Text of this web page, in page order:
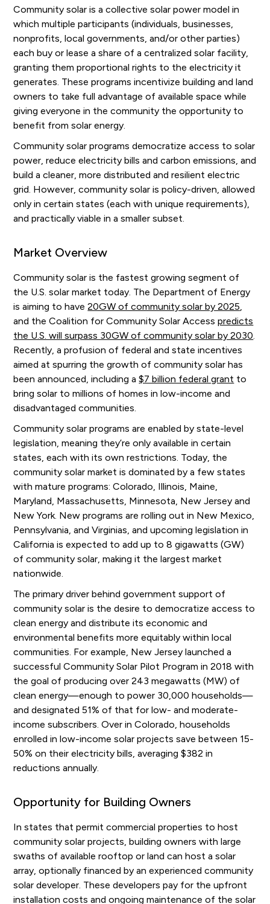
Community solar is a collective solar power model in
which multiple participants (individuals, businesses,
nonprofits, local governments, and/or other parties)
each buy or lease a share of a centralized solar facility,
granting them proportional rights to the electricity it
generates. These programs incentivize building and land
owners to take full advantage of available space while
giving everyone in the community the opportunity to
benefit from solar energy.
Community solar programs democratize access to solar
power, reduce electricity bills and carbon emissions, and
build a cleaner, more distributed and resilient electric
grid. However, community solar is policy-driven, allowed
only in certain states (each with unique requirements),
and practically viable in a smaller subset.
Market Overview
Community solar is the fastest growing segment of
the U.S. solar market today. The Department of Energy
is aiming to have20GW of community solar by 2025
and the Coalition for Community Solar Accesspredicts
the U.S. will surpass 30GW of community solar by 2030
Recently, a profusion of federal and state incentives
aimed at spurring the growth of community solar has
been announced, including a$7 billion federal grant to
bring solar to millions of homes in low-income and
disadvantaged communities.
Community solar programs are enabled by state-level
legislation, meaning they’re only available in certain
states, each with its own restrictions. Today, the
community solar market is dominated by a few states
with mature programs: Colorado, Illinois, Maine,
Maryland, Massachusetts, Minnesota, New Jersey and
New York. New programs are rolling out in New Mexico,
Pennsylvania, and Virginias, and upcoming legislation in
California is expected to add up to 8 gigawatts (GW)
of community solar, making it the largest market
nationwide.
The primary driver behind government support of
community solar is the desire to democratize access to
clean energy and distribute its economic and
environmental benefits more equitably within local
communities. For example, New Jersey launched a
successful Community Solar Pilot Program in 2018 with
the goal of producing over 243 megawatts (MW) of
clean energy—enough to power 30,000 households—
and designated 51% of that for low- and moderate-
income subscribers. Over in Colorado, households
enrolled in low-income solar projects save between 15-
50% on their electricity bills, averaging $382 in
reductions annually.
Opportunity for Building Owners
In states that permit commercial properties to host
community solar projects, building owners with large
swaths of available rooftop or land can host a solar
array, optionally financed by an experienced community
solar developer. These developers pay for the upfront
installation costs and ongoing maintenance of the solar